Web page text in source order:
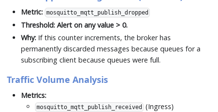
Metric: mosquitto_mqtt_publish_dropped
Threshold: Alert on any value > 0.
Why: If this counter increments, the broker has
permanently discarded messages because queues for a
subscribing client because queues were full.
Traffic Volume Analysis
Metrics:
mosquitto_mqtt_publish_received (Ingress)